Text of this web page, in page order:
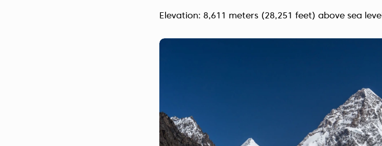
Elevation: 8,611 meters (28,251 feet) above sea level